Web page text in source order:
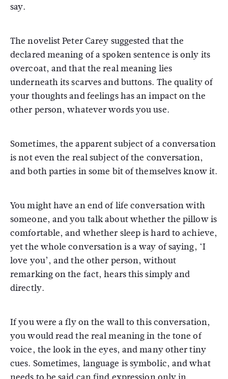
say.
The novelist Peter Carey suggested that the
declared meaning of a spoken sentence is only its
overcoat, and that the real meaning lies
underneath its scarves and buttons. The quality of
your thoughts and feelings has an impact on the
other person, whatever words you use.
Sometimes, the apparent subject of a conversation
is not even the real subject of the conversation,
and both parties in some bit of themselves know it.
You might have an end of life conversation with
someone, and you talk about whether the pillow is
comfortable, and whether sleep is hard to achieve,
yet the whole conversation is a way of saying, ‘I
love you’, and the other person, without
remarking on the fact, hears this simply and
directly.
If you were a fly on the wall to this conversation,
you would read the real meaning in the tone of
voice, the look in the eyes, and many other tiny
cues. Sometimes, language is symbolic, and what